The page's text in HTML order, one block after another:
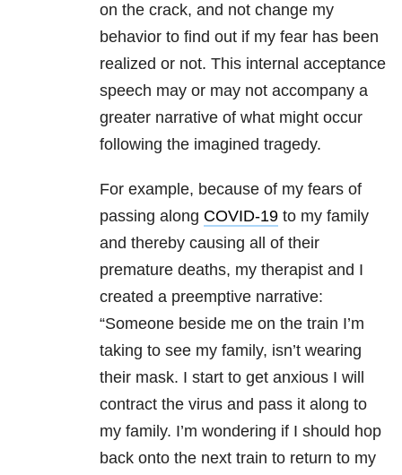
on the crack, and not change my
behavior to find out if my fear has been
realized or not. This internal acceptance
speech may or may not accompany a
greater narrative of what might occur
following the imagined tragedy.
For example, because of my fears of
passing along COVID-19 to my family
and thereby causing all of their
premature deaths, my therapist and I
created a preemptive narrative:
“Someone beside me on the train I’m
taking to see my family, isn’t wearing
their mask. I start to get anxious I will
contract the virus and pass it along to
my family. I’m wondering if I should hop
back onto the next train to return to my